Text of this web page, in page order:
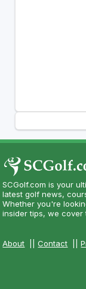
SCGolf.com is your
latest golf news,
Whether you're
insider tips, we
About ||Contact ||